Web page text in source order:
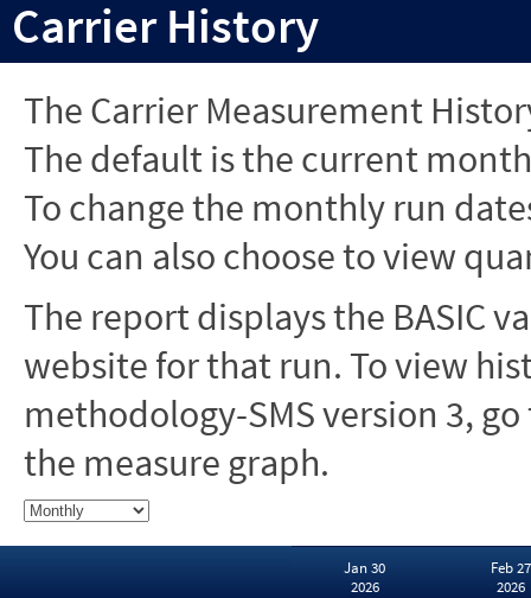
Carrier History
The Carrier Measurement
The default is the current
To change the monthly run
You can also choose to view
The report displays the BASIC
website for that run. To view
methodology-SMS version 3,
the measure graph.
Jan 30
2026
Feb 27
2026